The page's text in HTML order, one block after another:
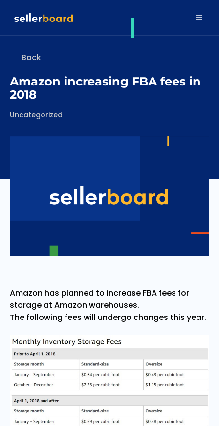
Back
Amazon increasing FBA fees in
2018
Categories
Uncategorized
Amazon has planned to increase FBA fees for
storage at Amazon warehouses.
The following fees will undergo changes this year.